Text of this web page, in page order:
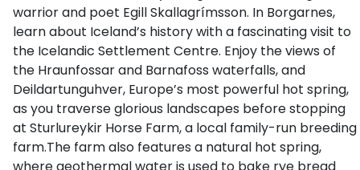
warrior and poet Egill Skallagrímsson. In Borgarnes,
learn about Iceland’s history with a fascinating visit to
the Icelandic Settlement Centre. Enjoy the views of
the Hraunfossar and Barnafoss waterfalls, and
Deildartunguhver, Europe’s most powerful hot spring,
as you traverse glorious landscapes before stopping
at Sturlureykir Horse Farm, a local family-run breeding
farm.The farm also features a natural hot spring,